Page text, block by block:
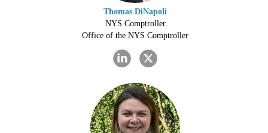
Thomas DiNapoli
NYS Comptroller
Office of the NYS Comptroller